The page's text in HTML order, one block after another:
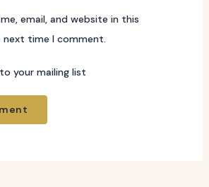
email, and website in this
time I comment.
your mailing list